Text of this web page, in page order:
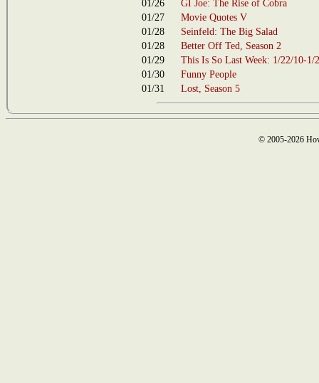
01/26
GI Joe: The Rise of Cobra
01/27
Movie Quotes V
01/28
Seinfeld: The Big Salad
01/28
Better Off Ted, Season 2
01/29
This Is So Last Week: 1/22/10-1/
01/30
Funny People
01/31
Lost, Season 5
© 2005-2026